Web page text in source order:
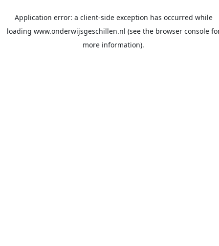
Application error: a client-side exception has occurred while
loading www.onderwijsgeschillen.nl (see the browser console
more information).